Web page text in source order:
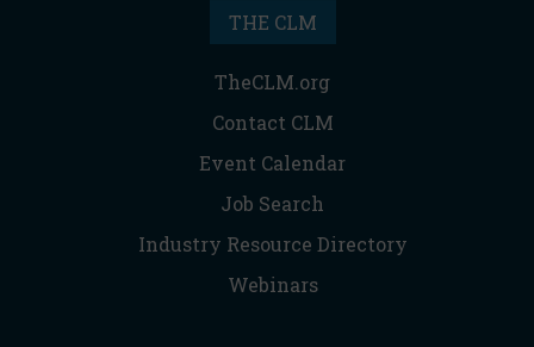
THE CLM
TheCLM.org
Contact CLM
Event Calendar
Job Search
Industry Resource Directory
Webinars